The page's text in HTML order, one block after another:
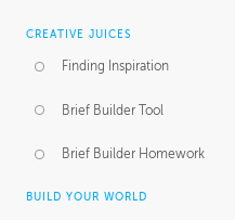
CREATIVE JUICES
Finding Inspiration
Brief Builder Tool
Brief Builder Homework
BUILD YOUR WORLD